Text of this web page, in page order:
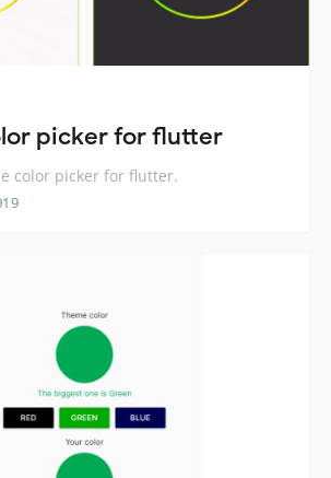
picker for flutter
color picker for flutter.